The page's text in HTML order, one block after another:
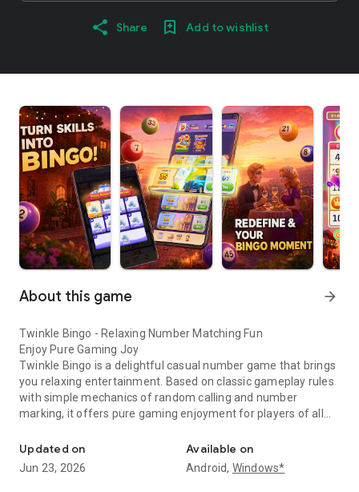
Share Add to wishlist
About this game arrow_forward
Twinkle Bingo - Relaxing Number Matching Fun
Enjoy Pure Gaming Joy
Twinkle Bingo is a delightful casual number game that brings
you relaxing entertainment. Based on classic gameplay rules
with simple mechanics of random calling and number
marking, it offers pure gaming enjoyment for players of all
Key Features:
Intuitive one-tap controls
Updated on
Jun 23, 2026
Available on
Android, Windows*